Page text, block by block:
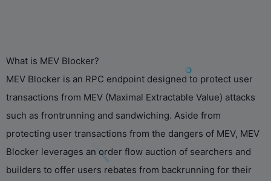
What is MEV Blocker?
MEV Blocker is an RPC endpoint designed to protect user
transactions from MEV (Maximal Extractable Value) attacks
such as frontrunning and sandwiching. Aside from
protecting user transactions from the dangers of MEV, MEV
Blocker leverages an order flow auction of searchers and
builders to offer users rebates from backrunning for their